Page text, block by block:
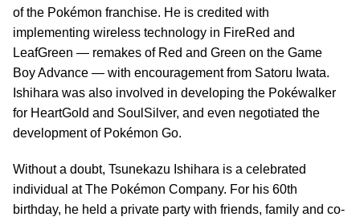
of the Pokémon franchise. He is credited with
implementing wireless technology in FireRed and
LeafGreen — remakes of Red and Green on the Game
Boy Advance — with encouragement from Satoru Iwata.
Ishihara was also involved in developing the Pokéwalker
for HeartGold and SoulSilver, and even negotiated the
development of Pokémon Go.
Without a doubt, Tsunekazu Ishihara is a celebrated
individual at The Pokémon Company. For his 60th
birthday, he held a private party with friends, family and co-